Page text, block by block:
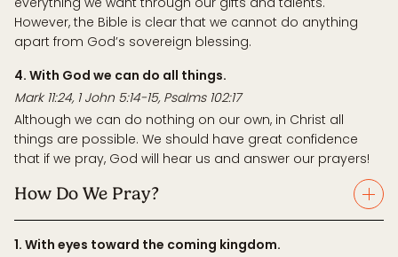
However, the Bible is clear that we cannot do anything
apart from God’s sovereign blessing.
4. With God we can do all things.
Mark 11:24, 1 John 5:14-15, Psalms 102:17
Although we can do nothing on our own, in Christ all
things are possible. We should have great confidence
that if we pray, God will hear us and answer our prayers!
How Do We Pray?
1. With eyes toward the coming kingdom.